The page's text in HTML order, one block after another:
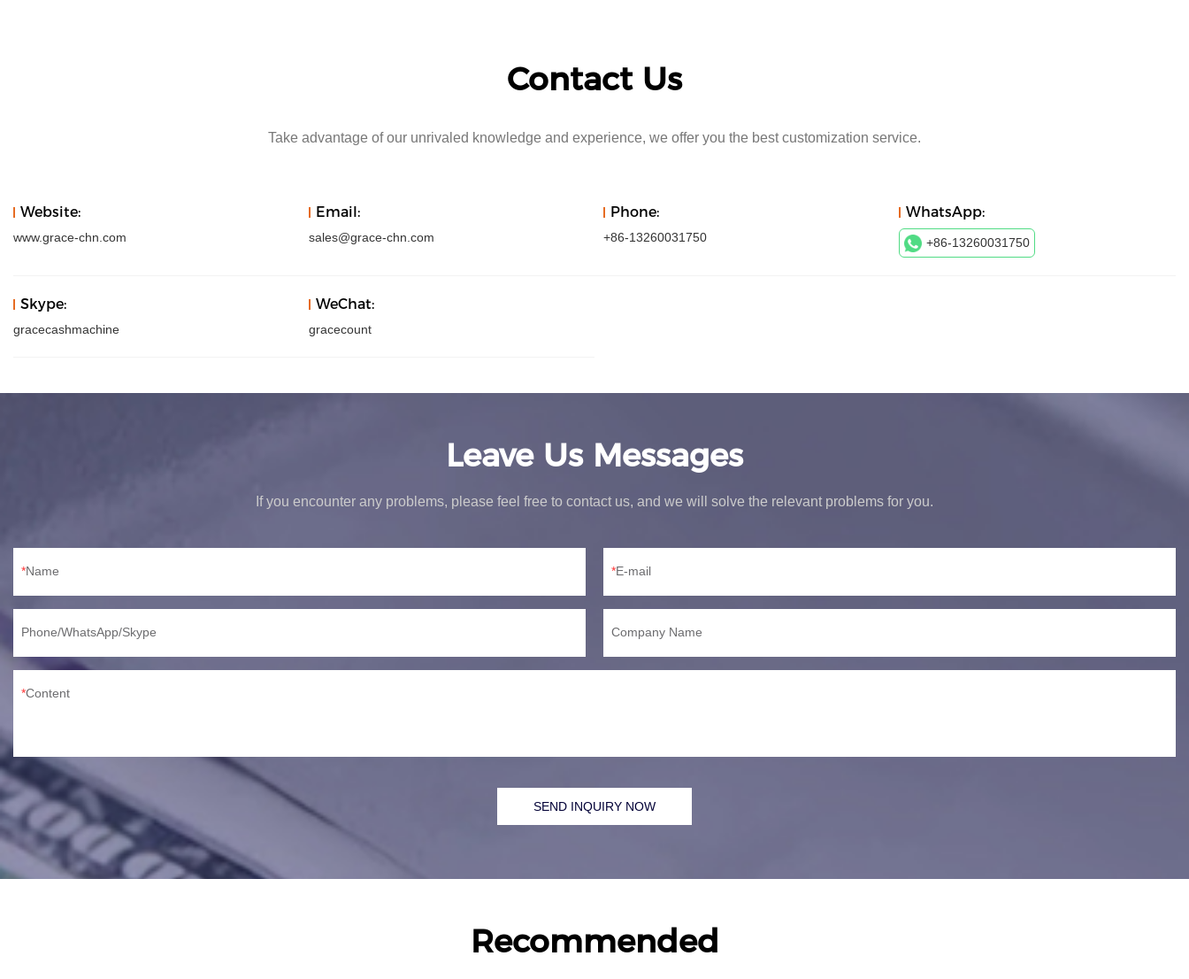
Contact Us
Take advantage of our unrivaled knowledge and experience, we offer you the best customization service.
Website:
www.grace-chn.com
Email:
sales@grace-chn.com
Phone:
+86-13260031750
WhatsApp:
+86-13260031750
Skype:
gracecashmachine
WeChat:
gracecount
Leave Us Messages
If you encounter any problems, please feel free to contact us, and we will solve the relevant problems for you.
Name E-mail
Phone/WhatsApp/Skype Company Name
Content
SEND INQUIRY NOW
Recommended